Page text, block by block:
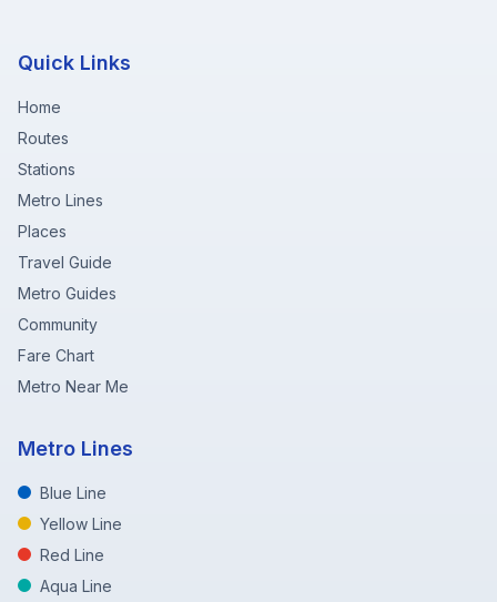
Quick Links
Home
Routes
Stations
Metro Lines
Places
Travel Guide
Metro Guides
Community
Fare Chart
Metro Near Me
Metro Lines
Blue Line
Yellow Line
Red Line
Aqua Line